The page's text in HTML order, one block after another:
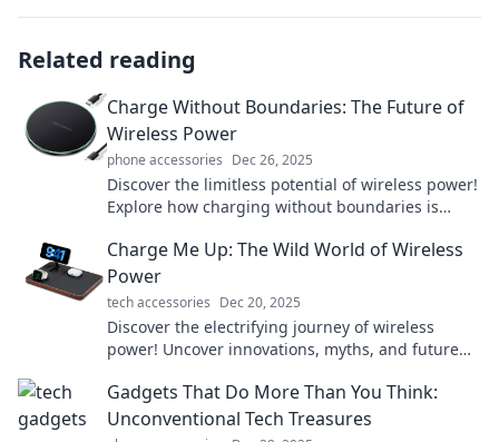
Related reading
Charge Without Boundaries: The Future of
Wireless Power
phone accessories Dec 26, 2025
Discover the limitless potential of wireless power!
Explore how charging without boundaries is
Charge Me Up: The Wild World of Wireless
Power
tech accessories Dec 20, 2025
Discover the electrifying journey of wireless
power! Uncover innovations, myths, and future
Gadgets That Do More Than You Think:
Unconventional Tech Treasures